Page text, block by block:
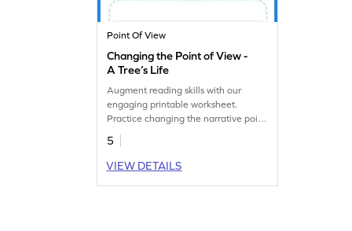
Point Of View
Changing the Point of View -
A Tree’s Life
Augment reading skills with our
engaging printable worksheet.
Practice changing the narrative point
of view.
5
VIEW DETAILS